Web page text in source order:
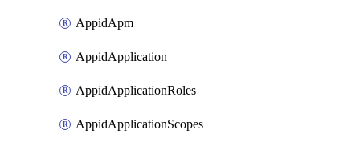
AppidApm
AppidApplication
AppidApplicationRoles
AppidApplicationScopes